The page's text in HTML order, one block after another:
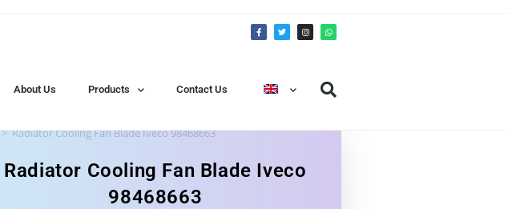
About Us Products Contact Us
> Radiator Cooling Fan Blade Iveco 98468663
Radiator Cooling Fan Blade Iveco
98468663